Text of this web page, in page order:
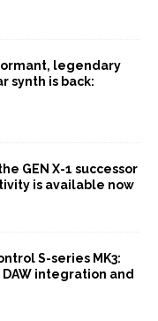
legendary
synth is back:
GEN X-1 successor
is available now
S-series MK3:
integration and